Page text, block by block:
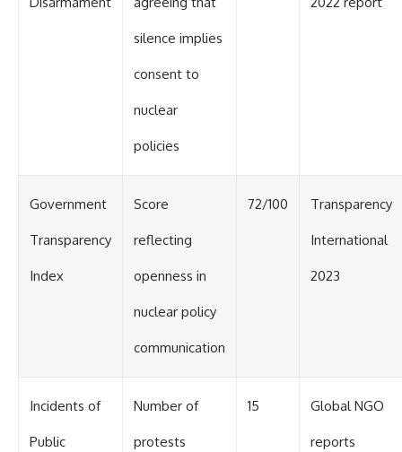
silence implies
consent to
nuclear
policies
Government
Transparency
Index
Score
reflecting
openness in
nuclear policy
communication
72/100 Transparency
International
2023
Incidents of
Public
Number of
protests
15 Global NGO
reports